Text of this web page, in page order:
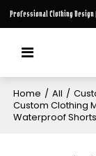
Professional Clothing Design
Home / All /
Custom Clothing
Waterproof Shorts